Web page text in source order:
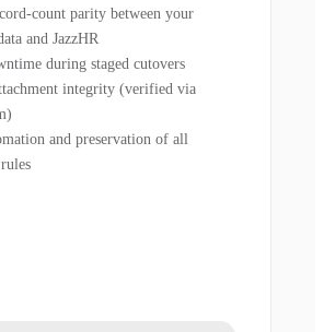
count parity between your
and JazzHR
during staged cutovers
integrity (verified via
and preservation of all